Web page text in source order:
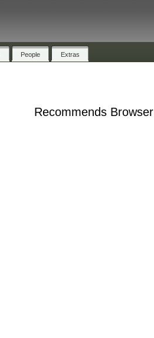
People Extras
Recommends Browser